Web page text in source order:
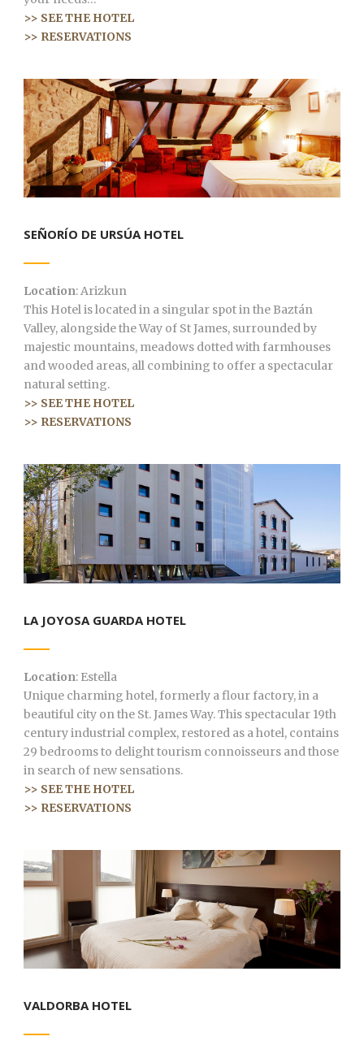
>> SEE THE HOTEL
>> RESERVATIONS
SEÑORÍO DE URSÚA HOTEL
Location: Arizkun
This Hotel is located in a singular spot in the Baztán
Valley, alongside the Way of St James, surrounded by
majestic mountains, meadows dotted with farmhouses
and wooded areas, all combining to offer a spectacular
natural setting.
>> SEE THE HOTEL
>> RESERVATIONS
LA JOYOSA GUARDA HOTEL
Location: Estella
Unique charming hotel, formerly a flour factory, in a
beautiful city on the St. James Way. This spectacular 19th
century industrial complex, restored as a hotel, contains
29 bedrooms to delight tourism connoisseurs and those
in search of new sensations.
>> SEE THE HOTEL
>> RESERVATIONS
VALDORBA HOTEL